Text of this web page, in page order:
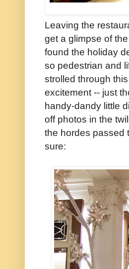
Leaving the
get a glimpse of
found the holiday
so pedestrian and
strolled through
excitement -- just
handy-dandy little
off photos in the
the hordes passed
sure: